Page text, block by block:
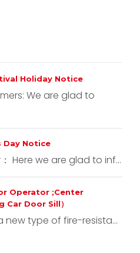
Holiday Notice
We are glad to
Day Notice
Here we are glad to inf...
Operator ;Center
Door Sill）
type of fire-resista...